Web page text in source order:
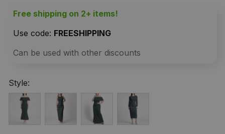
Free shipping on 2+ items!
Use code: FREESHIPPING
Can be used with other discounts
Style: